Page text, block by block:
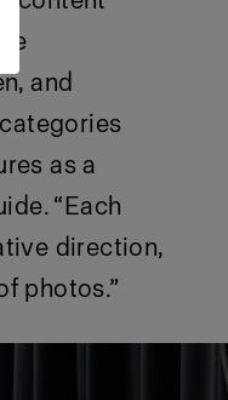
and
as a
“Each
direction,
photos.”